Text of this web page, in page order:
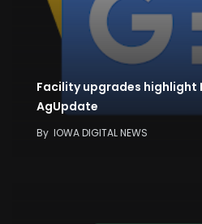
Facility upgrades highlight
AgUpdate
By IOWA DIGITAL NEWS